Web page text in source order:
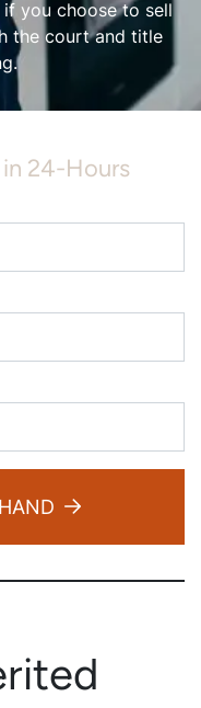
you choose to sell
the court and title
24-Hours